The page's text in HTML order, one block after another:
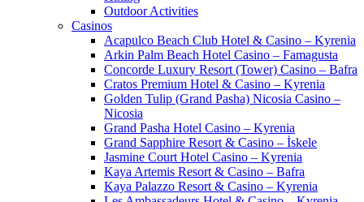
Outdoor Activities
Casinos
Acapulco Beach Club Hotel & Casino – Kyrenia
Arkin Palm Beach Hotel Casino – Famagusta
Concorde Luxury Resort (Tower) Casino – Bafra
Cratos Premium Hotel & Casino – Kyrenia
Golden Tulip (Grand Pasha) Nicosia Casino –
Nicosia
Grand Pasha Hotel Casino – Kyrenia
Grand Sapphire Resort & Casino – İskele
Jasmine Court Hotel Casino – Kyrenia
Kaya Artemis Resort & Casino – Bafra
Kaya Palazzo Resort & Casino – Kyrenia